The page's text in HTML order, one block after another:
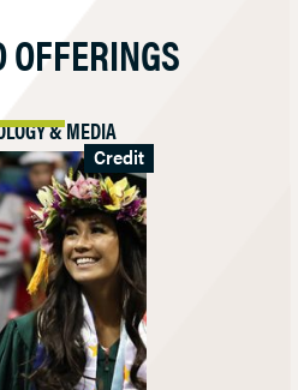
OFFERINGS
& MEDIA
Credit